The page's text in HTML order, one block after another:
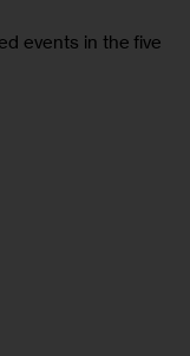
events in the five